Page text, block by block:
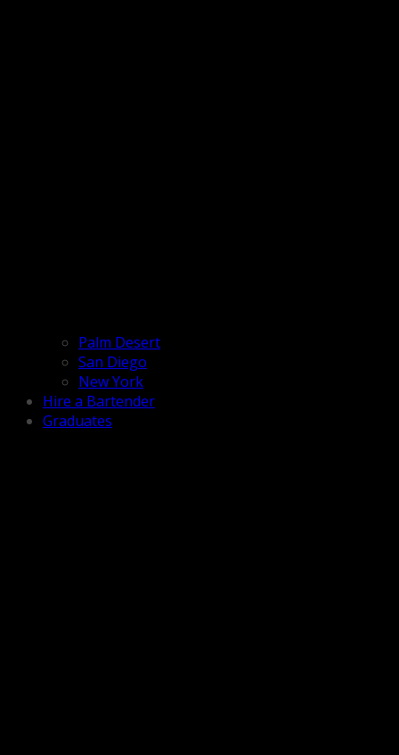
Palm Desert
San Diego
New York
Hire a Bartender
Graduates